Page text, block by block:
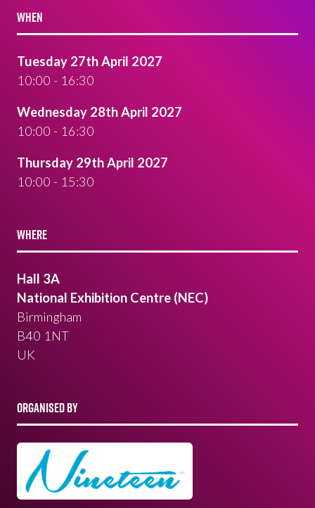
WHEN
Tuesday 27th April 2027
10:00 - 16:30
Wednesday 28th April 2027
10:00 - 16:30
Thursday 29th April 2027
10:00 - 15:30
WHERE
Hall 3A
National Exhibition Centre (NEC)
Birmingham
B40 1NT
UK
ORGANISED BY